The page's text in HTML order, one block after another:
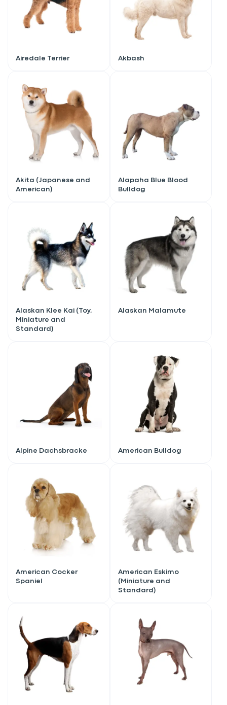
Airedale Terrier Akbash
Akita (Japanese and
American)
Alapaha Blue Blood
Bulldog
Alaskan Klee Kai (Toy,
Miniature and
Standard)
Alaskan Malamute
Alpine Dachsbracke American Bulldog
American Cocker
Spaniel
American Eskimo
(Miniature and
Standard)